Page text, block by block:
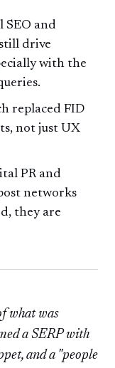
SEO and
drive
with the
replaced FID
not just UX
PR and
networks
they are
a SERP with
and a "people